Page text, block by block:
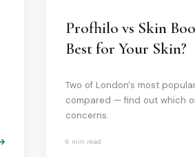
Profhilo vs Skin
Best for Your Skin?
Two of London's most
compared — find out which
concerns.
6 min read